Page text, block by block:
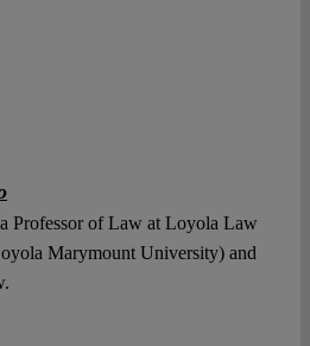
Professor of Law at Loyola Law
Marymount University) and